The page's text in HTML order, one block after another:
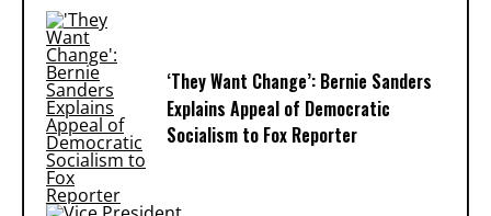
‘They Want Change’: Bernie Sanders
Explains Appeal of Democratic
Socialism to Fox Reporter